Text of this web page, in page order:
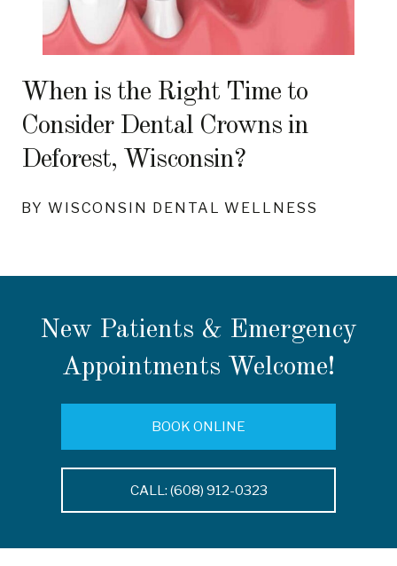
When is the Right Time to
Consider Dental Crowns in
Deforest, Wisconsin?
BY WISCONSIN DENTAL WELLNESS
New Patients & Emergency
Appointments Welcome!
BOOK ONLINE
CALL: (608) 912-0323